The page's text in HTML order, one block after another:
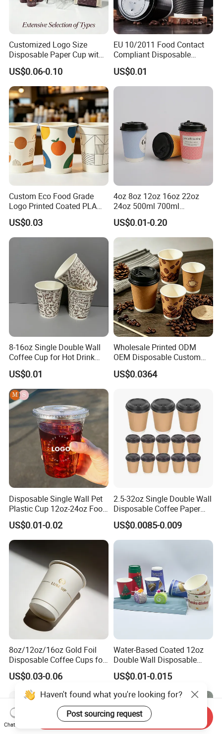
Customized Logo Size
Disposable Paper Cup with
Lids Clear Pet Ice-Cream
Coffee Bubble Tea Plastic
Cup
US$0.06-0.10
EU 10/2011 Food Contact
Compliant Disposable
Biodegradable Recyclable
Drinking Paper Ripple Cup
US$0.01
Custom Eco Food Grade
Logo Printed Coated PLA
Single Wall
8oz/10oz/12oz/16oz/22oz
Cold Drinking Disposable
US$0.03
4oz 8oz 12oz 16oz 22oz
24oz 500ml 700ml
Disposable Double Wall
Custom Printed Logo Cola
Beer Beverage Juice Drink
Yogurt Milk Bubble Tea Hot
Coffee Paper Cup
US$0.01-0.20
8-16oz Single Double Wall
Coffee Cup for Hot Drink
Disposable Paper Cups
US$0.01
Wholesale Printed ODM
OEM Disposable Custom
Pfas Free 8oz 10oz 12oz
16oz 22oz 24oz 26oz PLA
Cold Coffee Double Wall
Paper Cup for Sale
US$0.0364
Disposable Single Wall Pet
Plastic Cup 12oz-24oz Food
Grade Coffee & Juice Cups
with Lids and Straw
US$0.01-0.02
2.5-32oz Single Double Wall
Disposable Coffee Paper
Cups with Lids
US$0.0085-0.009
8oz/12oz/16oz Gold Foil
Disposable Coffee Cups for
Party & Cafe
US$0.03-0.06
Water-Based Coated 12oz
Double Wall Disposable
Water Beverage Bubble Tea
Plastic Ice Cream
Biodegradable Coffee
Custom Printed Tableware
Cardboard Cups
US$0.01-0.015
Haven't found what you're looking for?
Post sourcing request
Chat Now
Send Inquiry